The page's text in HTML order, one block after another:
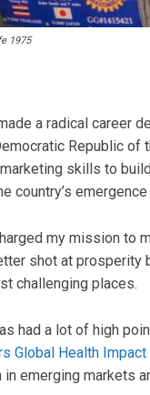
1975
a radical career
Republic of
skills to
country’s
my mission to
shot at
challenging places.
had a lot of high
Global Health Impact
emerging markets